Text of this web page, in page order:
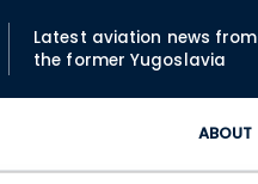
Latest aviation news from
the former Yugoslavia
ABOUT